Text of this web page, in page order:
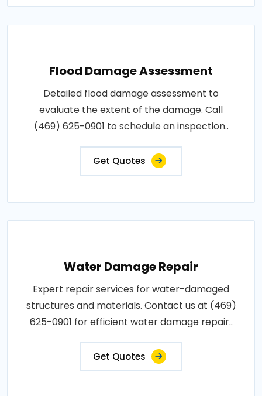
Flood Damage Assessment
Detailed flood damage assessment to
evaluate the extent of the damage. Call
(469) 625-0901 to schedule an inspection..
Get Quotes
Water Damage Repair
Expert repair services for water-damaged
structures and materials. Contact us at (469)
625-0901 for efficient water damage repair..
Get Quotes